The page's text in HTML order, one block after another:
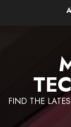
FIND THE